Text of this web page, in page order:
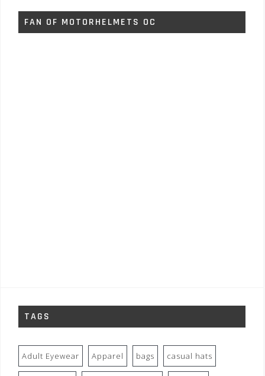
FAN OF MOTORHELMETS OC
TAGS
Adult Eyewear Apparel bags casual hats